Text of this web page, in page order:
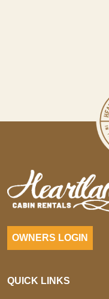
OWNERS LOGIN
QUICK LINKS